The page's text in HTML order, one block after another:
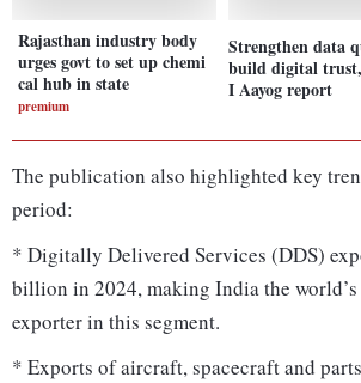
Rajasthan industry body
urges govt to set up chemi
cal hub in state
premium
Strengthen data
build digital
I Aayog report
The publication also highlighted key
period:
* Digitally Delivered Services (DDS)
billion in 2024, making India the
exporter in this segment.
* Exports of aircraft, spacecraft and